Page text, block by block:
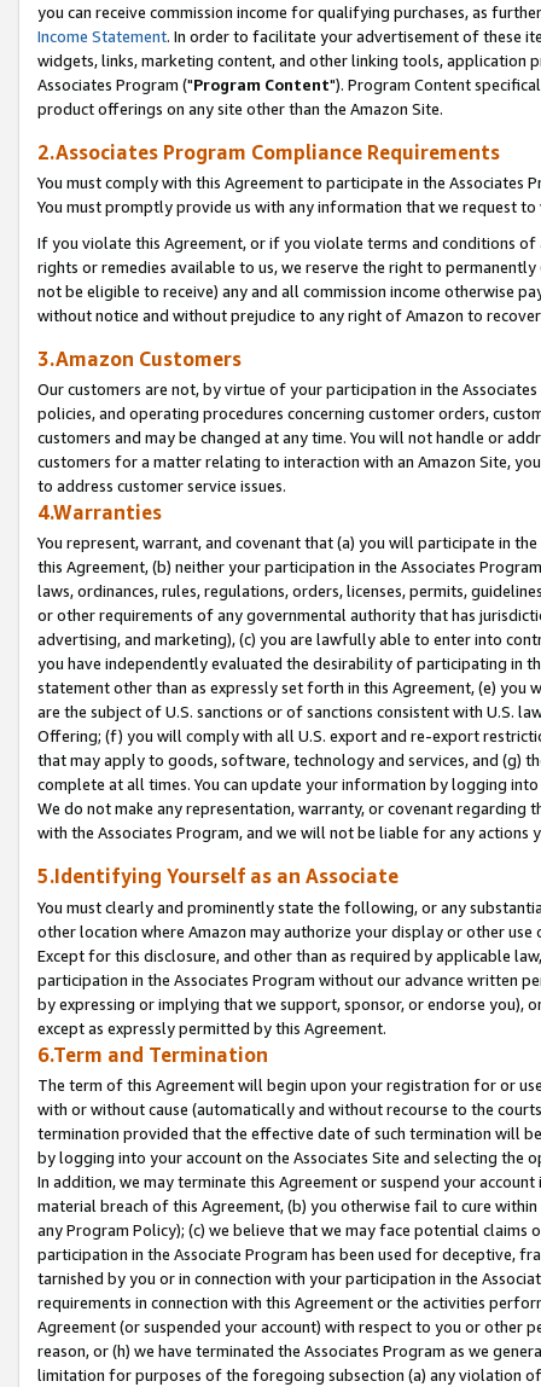
you can receive commission income for qualifying purchases, as
Income Statement. In order to facilitate your advertisement of these
widgets, links, marketing content, and other linking tools, application
Associates Program ("Program Content"). Program Content
product offerings on any site other than the Amazon Site.
2.Associates Program Compliance Requirements
You must comply with this Agreement to participate in the Associates
You must promptly provide us with any information that we request
If you violate this Agreement, or if you violate terms and conditions
rights or remedies available to us, we reserve the right to
not be eligible to receive) any and all commission income otherwise
without notice and without prejudice to any right of Amazon to
3.Amazon Customers
Our customers are not, by virtue of your participation in the
policies, and operating procedures concerning customer orders,
customers and may be changed at any time. You will not handle or
customers for a matter relating to interaction with an Amazon Site,
to address customer service issues.
4.Warranties
You represent, warrant, and covenant that (a) you will participate in
this Agreement, (b) neither your participation in the Associates
laws, ordinances, rules, regulations, orders, licenses, permits,
or other requirements of any governmental authority that has
advertising, and marketing), (c) you are lawfully able to enter into
you have independently evaluated the desirability of participating in
statement other than as expressly set forth in this Agreement, (e)
are the subject of U.S. sanctions or of sanctions consistent with U.S.
Offering; (f) you will comply with all U.S. export and re-export
that may apply to goods, software, technology and services, and (g)
complete at all times. You can update your information by logging
We do not make any representation, warranty, or covenant regarding
with the Associates Program, and we will not be liable for any actions
5.Identifying Yourself as an Associate
You must clearly and prominently state the following, or any
other location where Amazon may authorize your display or other
Except for this disclosure, and other than as required by applicable
participation in the Associates Program without our advance written
by expressing or implying that we support, sponsor, or endorse you),
except as expressly permitted by this Agreement.
6.Term and Termination
The term of this Agreement will begin upon your registration for or
with or without cause (automatically and without recourse to the
termination provided that the effective date of such termination will
by logging into your account on the Associates Site and selecting the
In addition, we may terminate this Agreement or suspend your
material breach of this Agreement, (b) you otherwise fail to cure
any Program Policy); (c) we believe that we may face potential
participation in the Associate Program has been used for deceptive,
tarnished by you or in connection with your participation in the
requirements in connection with this Agreement or the activities
Agreement (or suspended your account) with respect to you or other
reason, or (h) we have terminated the Associates Program as we
limitation for purposes of the foregoing subsection (a) any violation